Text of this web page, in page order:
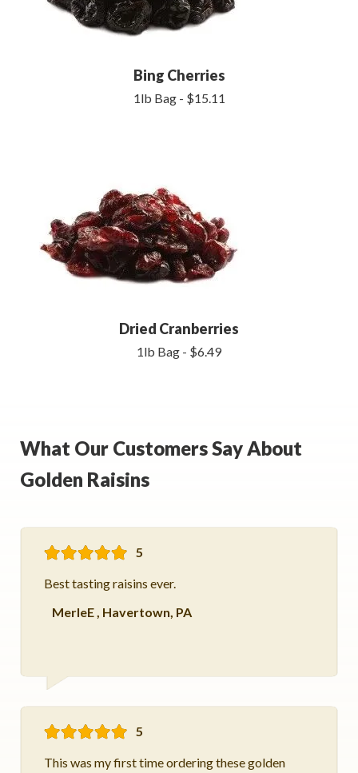
Bing Cherries
1lb Bag - $15.11
Dried Cranberries
1lb Bag - $6.49
What Our Customers Say About
Golden Raisins
5
Best tasting raisins ever.
MerleE, Havertown, PA
5
This was my first time ordering these golden